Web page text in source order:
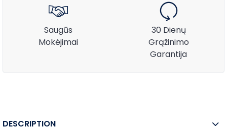
Saugūs
Mokėjimai
30 Dienų
Grąžinimo
Garantija
DESCRIPTION